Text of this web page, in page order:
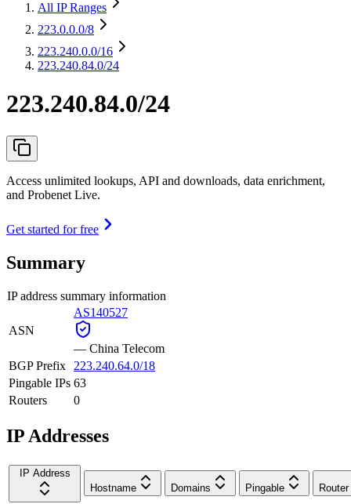
All IP Ranges
223.0.0.0/8
223.240.0.0/16
223.240.84.0/24
223.240.84.0/24
Access unlimited lookups, API and downloads, data enrichment,
and Probenet Live.
Get started for free
Summary
IP address summary information
ASN
AS140527
— China Telecom
BGP Prefix
223.240.64.0/18
Pingable IPs 63
Routers
0
IP Addresses
IP Address
Hostname
Domains Pingable Router